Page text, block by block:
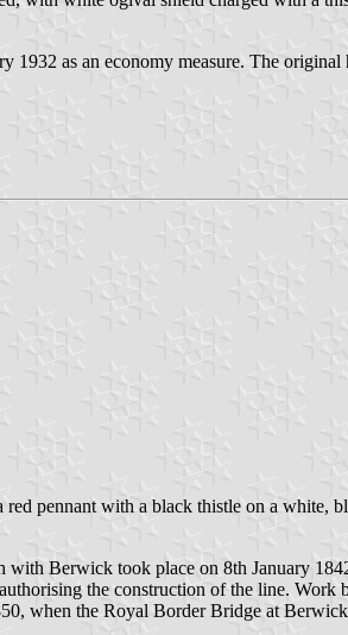
as an economy measure. The
pennant with a black thistle on a white,
Berwick took place on 8th January
the construction of the line. Work
the Royal Border Bridge at